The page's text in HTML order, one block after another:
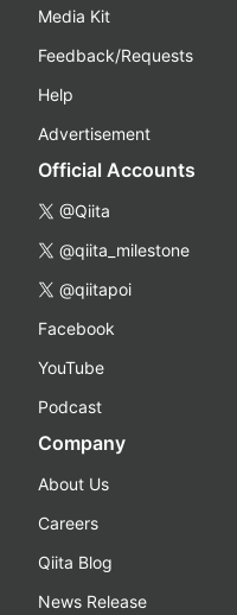
Media Kit
Feedback/Requests
Help
Advertisement
Official Accounts
@Qiita
@qiita_milestone
@qiitapoi
Facebook
YouTube
Podcast
Company
About Us
Careers
Qiita Blog
News Release